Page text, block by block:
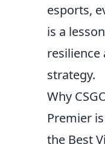
esports,
is a
resilience
strategy.
Why
Premier
the Best